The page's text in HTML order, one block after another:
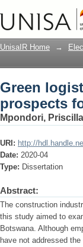
Green
UnisaIR Home →
Green
prospects
Mpondori,
URI: http://
Date: 2020-04
Type: Dissertation
Abstract:
The construction
this study aimed to
Botswana. Although
have not addressed